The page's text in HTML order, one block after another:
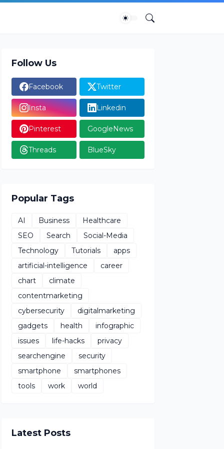
Follow Us
Facebook Twitter
Insta Linkedin
Pinterest GoogleNews
Threads BlueSky
Popular Tags
AI Business
Healthcare
SEO
Search
Social-Media
Technology
Tutorials
apps
artificial-intelligence
career
chart
climate
contentmarketing
cybersecurity
digitalmarketing
gadgets
health
infographic
issues
life-hacks
privacy
searchengine
security
smartphone
smartphones
tools
work world
Latest Posts